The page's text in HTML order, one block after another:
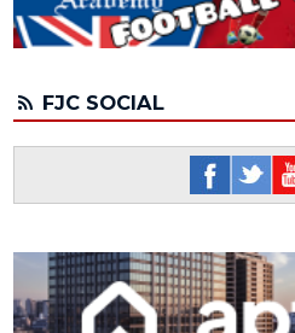
FJC SOCIAL